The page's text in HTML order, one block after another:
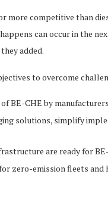
more competitive than
can occur in the
added.
to overcome
BE-CHE by
solutions, simplify
are ready for
zero-emission fleets